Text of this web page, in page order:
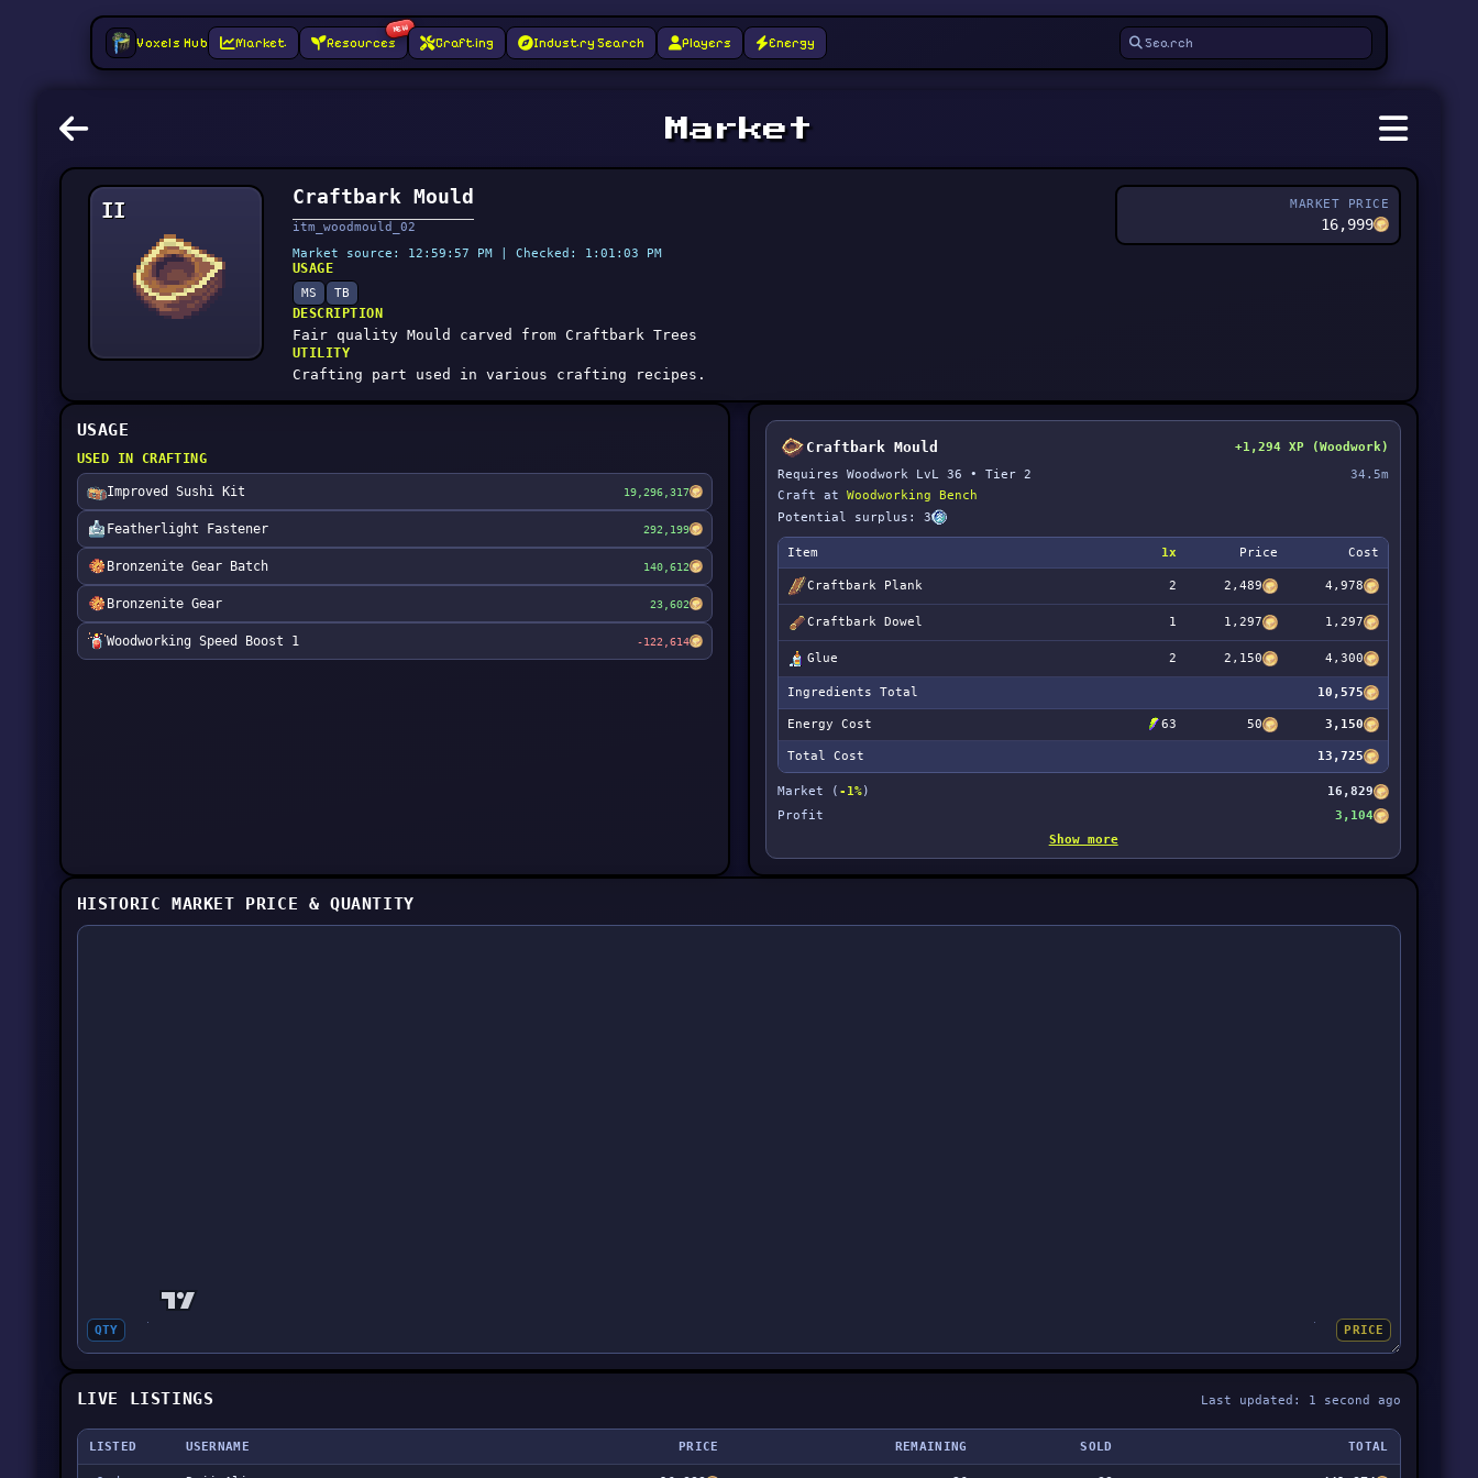
Market
Voxels Hub Market Resources
NEW
Crafting Industry Search Players Energy
II
Craftbark Mould
itm_woodmould_02
MARKET PRICE
16,999
Market source: 12:59:57 PM | Checked: 1:01:03 PM
USAGE
MS TB
DESCRIPTION
Fair quality Mould carved from Craftbark Trees
UTILITY
Crafting part used in various crafting recipes.
USAGE
USED IN CRAFTING
Improved Sushi Kit 19,296,317
Featherlight Fastener 292,199
Bronzenite Gear Batch 140,612
Bronzenite Gear 23,602
Woodworking Speed Boost 1 -122,614
Craftbark Mould
+1,294 XP (Woodwork)
Requires Woodwork LvL 36 • Tier 2
34.5m
Craft at Woodworking Bench
Potential surplus: 3
Item 1x Price Cost
Craftbark Plank 2 2,489 4,978
Craftbark Dowel 1 1,297 1,297
Glue 2 2,150 4,300
Ingredients Total 10,575
Energy Cost 63 50 3,150
Total Cost 13,725
Market ( -1%)
16,829
Profit
3,104
Show more
HISTORIC MARKET PRICE & QUANTITY
QTY PRICE
LIVE LISTINGS Last updated: 1 second ago
LISTED USERNAME PRICE REMAINING SOLD TOTAL